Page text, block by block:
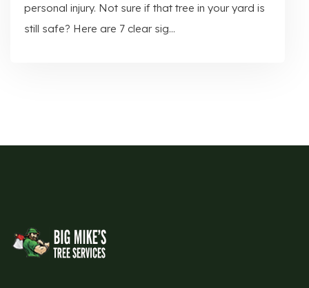
personal injury. Not sure if that tree in your yard is
still safe? Here are 7 clear sig...